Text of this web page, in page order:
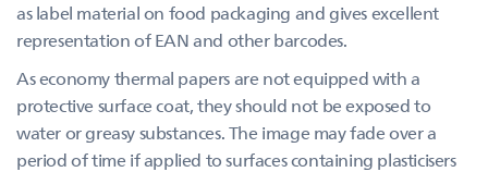
as label material on food packaging and gives excellent
representation of EAN and other barcodes.
As economy thermal papers are not equipped with a
protective surface coat, they should not be exposed to
water or greasy substances. The image may fade over a
period of time if applied to surfaces containing plasticisers